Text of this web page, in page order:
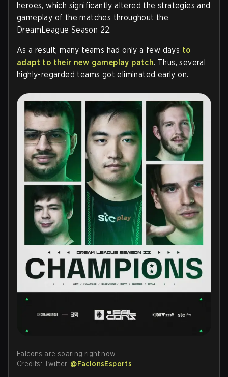
heroes, which significantly altered the strategies and
gameplay of the matches throughout the
DreamLeague Season 22.
As a result, many teams had only a few days to
adapt to their new gameplay patch. Thus, several
highly-regarded teams got eliminated early on.
Falcons are soaring right now.
Credits: Twitter. @FaclonsEsports